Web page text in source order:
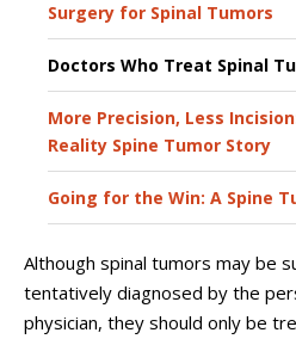
Surgery for Spinal Tumors
Doctors Who Treat Spinal
More Precision, Less
Reality Spine Tumor Story
Going for the Win: A Spine
Although spinal tumors may be
tentatively diagnosed by the
physician, they should only be